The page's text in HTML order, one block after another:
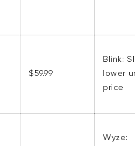
$59.99
Blink:
lower
price
Wyze: